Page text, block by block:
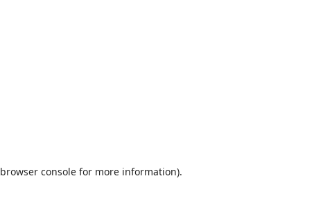
browser consolefor more information).